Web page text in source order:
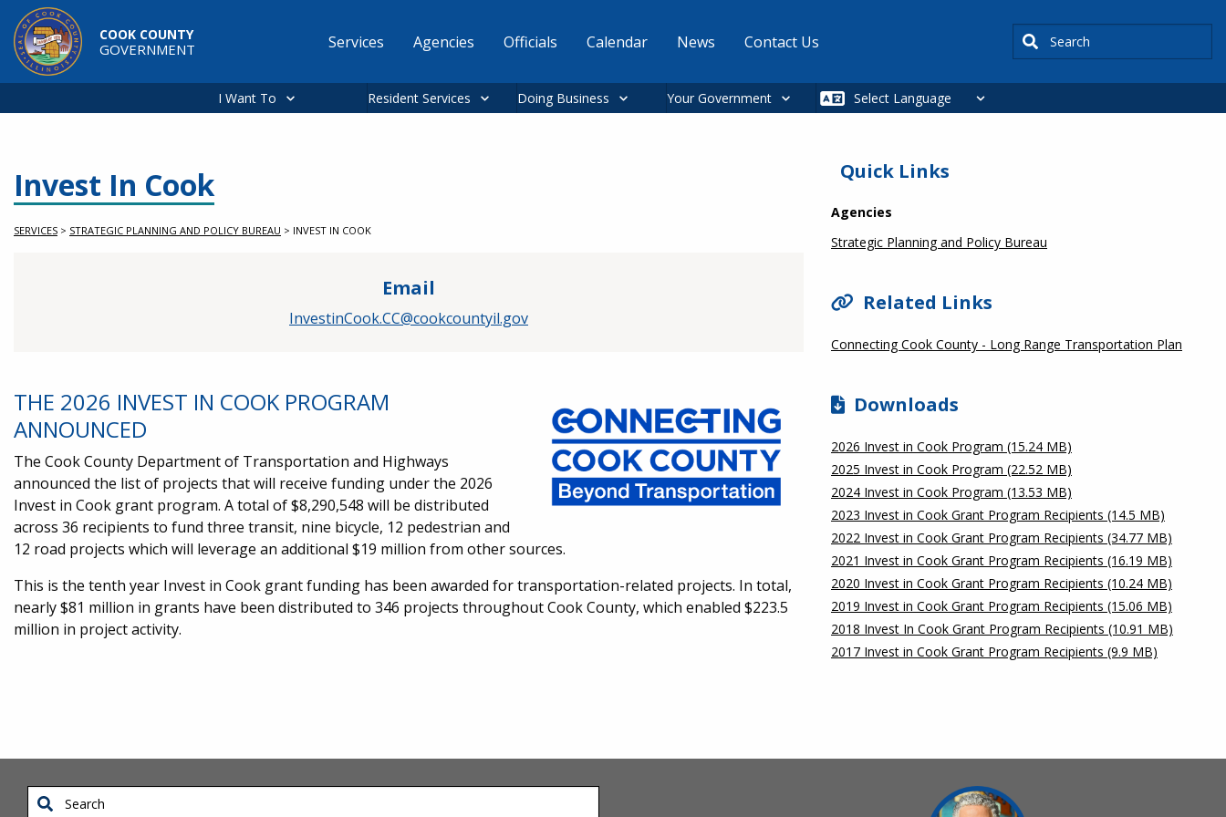
Skip to main content
COOK COUNTY
GOVERNMENT
Main
Services Agencies Officials Calendar News Contact Us Search
I Want To Resident Services Doing Business Your Government
Invest In Cook
SERVICES > STRATEGIC PLANNING AND POLICY BUREAU > INVEST IN COOK
Email
InvestinCook.CC@cookcountyil.gov
Service Information
THE 2026 INVEST IN COOK PROGRAM
ANNOUNCED
The Cook County Department of Transportation and Highways
announced the list of projects that will receive funding under the 2026
Invest in Cook grant program. A total of $8,290,548 will be distributed
across 36 recipients to fund three transit, nine bicycle, 12 pedestrian and
12 road projects which will leverage an additional $19 million from other sources.
This is the tenth year Invest in Cook grant funding has been awarded for transportation-related projects. In total,
nearly $81 million in grants have been distributed to 346 projects throughout Cook County, which enabled $223.5
million in project activity.
SIDEBAR
Quick Links
Agencies
Strategic Planning and Policy Bureau
Related Links
Connecting Cook County - Long Range Transportation Plan
Downloads
2026 Invest in Cook Program (15.24 MB)
2025 Invest in Cook Program (22.52 MB)
2024 Invest in Cook Program (13.53 MB)
2023 Invest in Cook Grant Program Recipients (14.5 MB)
2022 Invest in Cook Grant Program Recipients (34.77 MB)
2021 Invest in Cook Grant Program Recipients (16.19 MB)
2020 Invest in Cook Grant Program Recipients (10.24 MB)
2019 Invest in Cook Grant Program Recipients (15.06 MB)
2018 Invest In Cook Grant Program Recipients (10.91 MB)
2017 Invest in Cook Grant Program Recipients (9.9 MB)
Search